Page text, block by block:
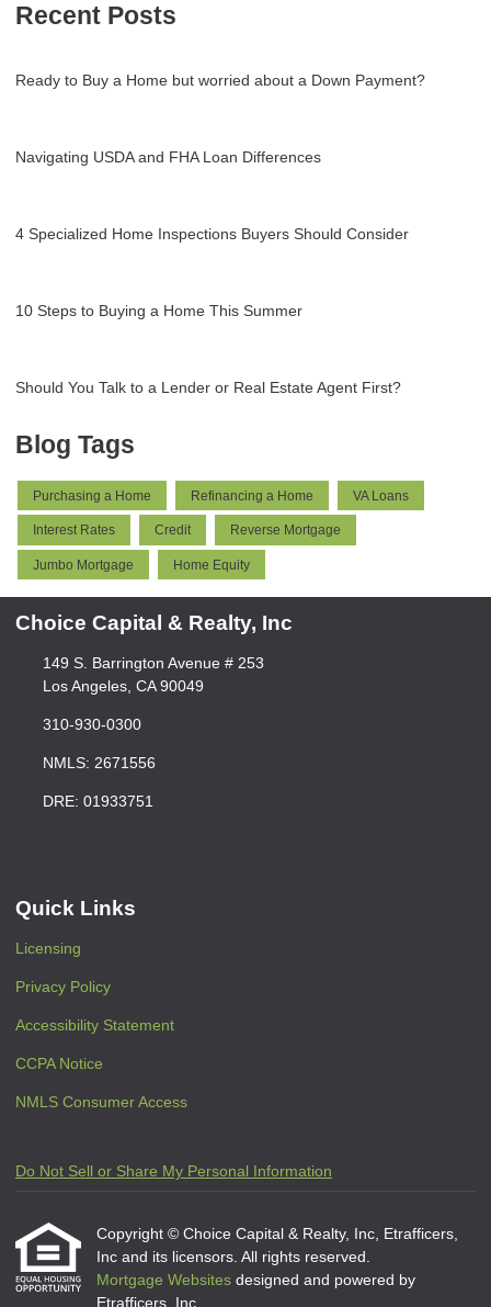
Recent Posts
Ready to Buy a Home but worried about a Down Payment?
Navigating USDA and FHA Loan Differences
4 Specialized Home Inspections Buyers Should Consider
10 Steps to Buying a Home This Summer
Should You Talk to a Lender or Real Estate Agent First?
Blog Tags
Purchasing a Home Refinancing a Home VA Loans
Interest Rates Credit Reverse Mortgage
Jumbo Mortgage Home Equity
Choice Capital & Realty, Inc
149 S. Barrington Avenue # 253
Los Angeles, CA 90049
310-930-0300
NMLS: 2671556
DRE: 01933751
Quick Links
Licensing
Privacy Policy
Accessibility Statement
CCPA Notice
NMLS Consumer Access
Do Not Sell or Share My Personal Information
Copyright © Choice Capital & Realty, Inc, Etrafficers,
Inc and its licensors. All rights reserved.
Mortgage Websites designed and powered by
Etrafficers, Inc.